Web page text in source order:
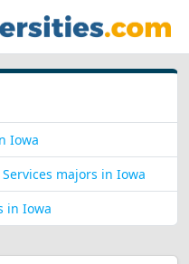
Iowa
majors in Iowa
in Iowa